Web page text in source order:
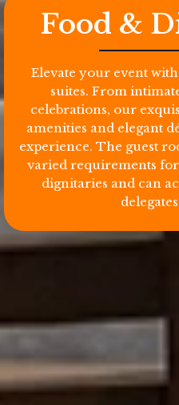
Food &
Elevate your event
suites. From
celebrations, our
amenities and elegant
experience. The guest
varied requirements for
dignitaries and can